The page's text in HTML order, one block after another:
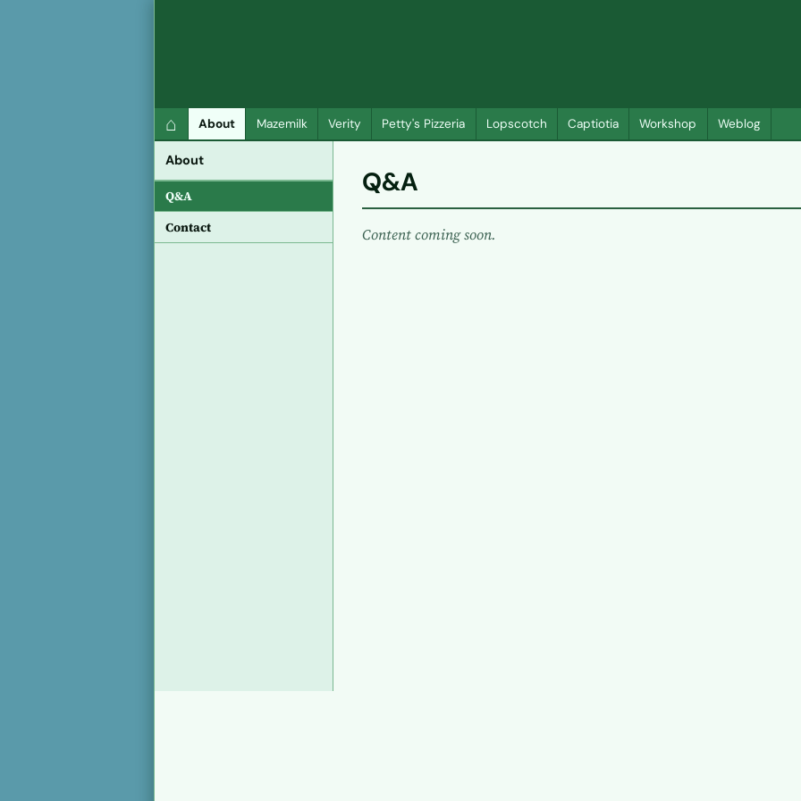
⌂ About Mazemilk Verity Petty's Pizzeria Lopscotch Captiotia Workshop Weblog
About
Q&A
Contact
Q&A
Content coming soon.